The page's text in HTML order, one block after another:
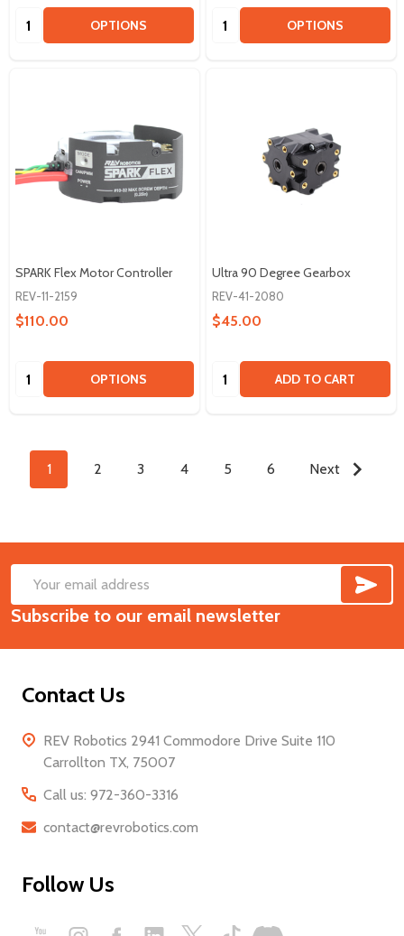
Quantity: OPTIONS Quantity: OPTIONS
SPARK Flex Motor Controller
REV-11-2159
$110.00
Quantity: OPTIONS
Ultra 90 Degree Gearbox
REV-41-2080
$45.00
Quantity: ADD TO CART
1 2 3 4 5 6 Next
Footer
Start
Email
Address
Subscribe to our email newsletter
Contact Us
REV Robotics 2941 Commodore Drive Suite 110
Carrollton TX, 75007
Call us: 972-360-3316
contact@revrobotics.com
Follow Us